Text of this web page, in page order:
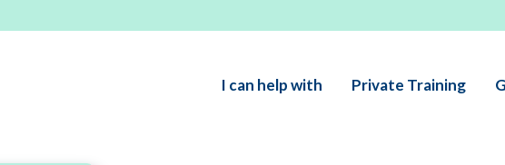
I can help with Private Training